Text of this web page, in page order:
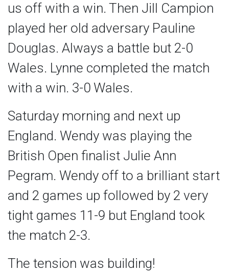
us off with a win. Then Jill Campion
played her old adversary Pauline
Douglas. Always a battle but 2-0
Wales. Lynne completed the match
with a win. 3-0 Wales.
Saturday morning and next up
England. Wendy was playing the
British Open finalist Julie Ann
Pegram. Wendy off to a brilliant start
and 2 games up followed by 2 very
tight games 11-9 but England took
the match 2-3.
The tension was building!